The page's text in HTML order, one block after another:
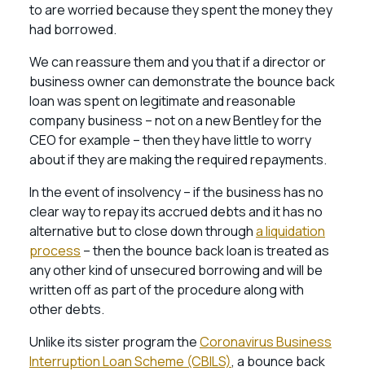
to are worried because they spent the money they
had borrowed.
We can reassure them and you that if a director or
business owner can demonstrate the bounce back
loan was spent on legitimate and reasonable
company business – not on a new Bentley for the
CEO for example – then they have little to worry
about if they are making the required repayments.
In the event of insolvency – if the business has no
clear way to repay its accrued debts and it has no
alternative but to close down througha liquidation
process – then the bounce back loan is treated as
any other kind of unsecured borrowing and will be
written off as part of the procedure along with
other debts.
Unlike its sister program theCoronavirus Business
Interruption Loan Scheme (CBILS), a bounce back